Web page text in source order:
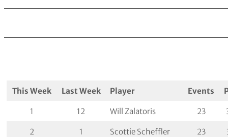
This Week Last Week Player Events
1 12 Will Zalatoris 23
2 1 Scottie Scheffler 23